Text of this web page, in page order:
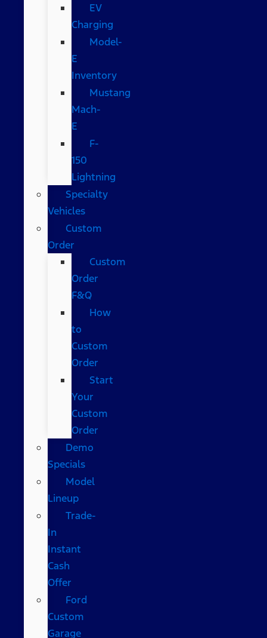
EV
Charging
Model-
E
Inventory
Mustang
Mach-
E
F-
150
Lightning
Specialty
Vehicles
Custom
Order
Custom
Order
F&Q
How
to
Custom
Order
Start
Your
Custom
Order
Demo
Specials
Model
Lineup
Trade-
In
Instant
Cash
Offer
Ford
Custom
Garage